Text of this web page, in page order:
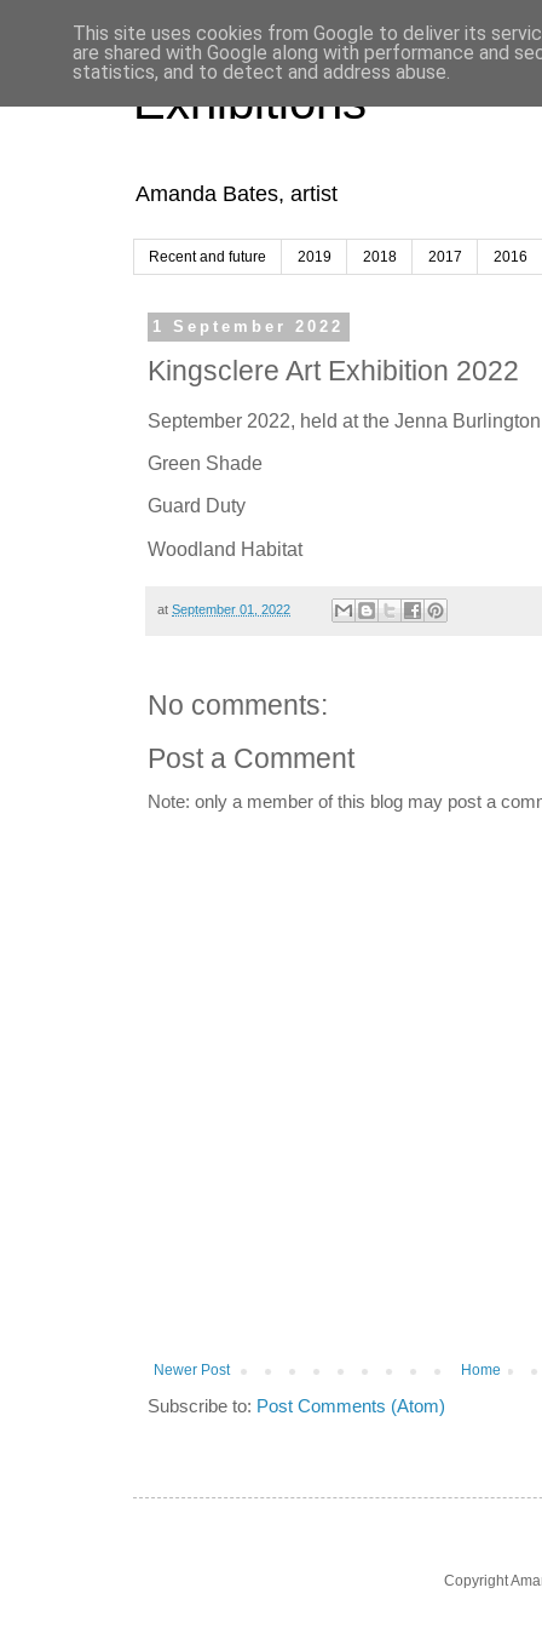
Exhibitions
Amanda Bates, artist
Recent and future 2019 2018 2017 2016
1 September 2022
Kingsclere Art Exhibition 2022
September 2022, held at the Jenna
Green Shade
Guard Duty
Woodland Habitat
at September 01, 2022
No comments:
Post a Comment
Note: only a member of this blog may post a
Newer Post Home
Subscribe to: Post Comments (Atom)
Copyright
This site uses cookies from Google to deliver its
are shared with Google along with performance and
statistics, and to detect and address abuse.